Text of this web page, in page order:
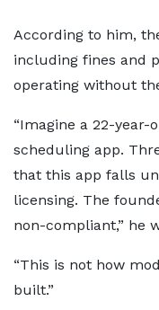
According to him,
including fines and
operating without
“Imagine a 22-year-
scheduling app.
that this app falls
licensing. The
non-compliant,” he
“This is not how
built.”